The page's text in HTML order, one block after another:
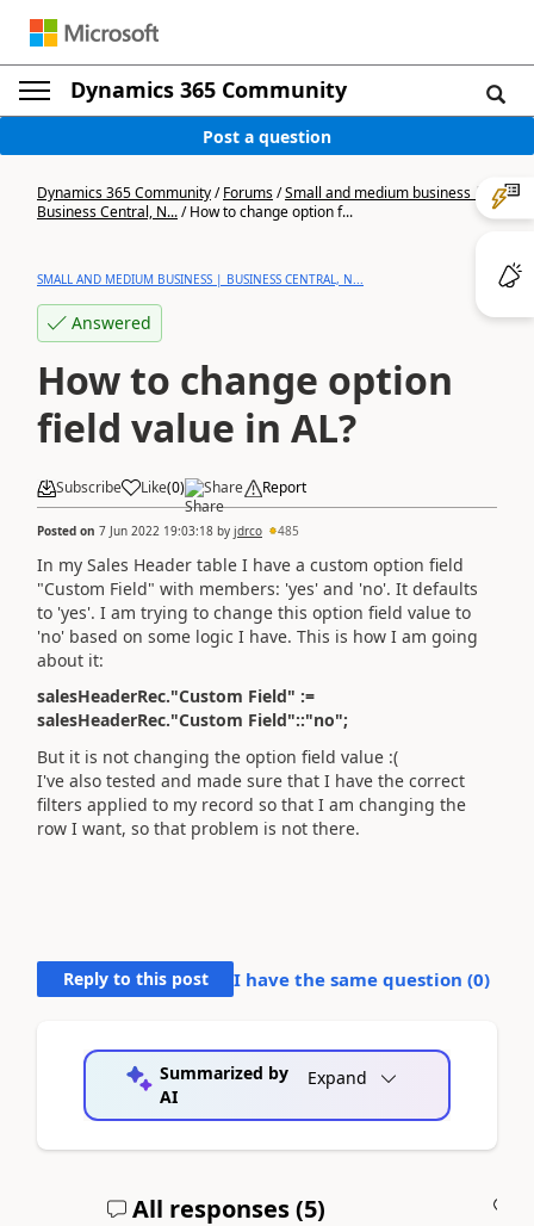
Dynamics 365 Community
Post a question
Dynamics 365 Community/Forums/Small and medium business |
Business Central, N.../How to change option f...
SMALL AND MEDIUM BUSINESS | BUSINESS CENTRAL, N...
Answered
How to change option
field value in AL?
Subscribe Like(0) Share Report
Posted on 7 Jun 2022 19:03:18 by jdrco 485
In my Sales Header table I have a custom option field
"Custom Field" with members: 'yes' and 'no'. It defaults
to 'yes'. I am trying to change this option field value to
'no' based on some logic I have. This is how I am going
about it:
salesHeaderRec."Custom Field" :=
salesHeaderRec."Custom Field"::"no";
But it is not changing the option field value :(
I've also tested and made sure that I have the correct
filters applied to my record so that I am changing the
row I want, so that problem is not there.
Reply to this post I have the same question (0)
Summarized by
AI
Expand
All responses (5)